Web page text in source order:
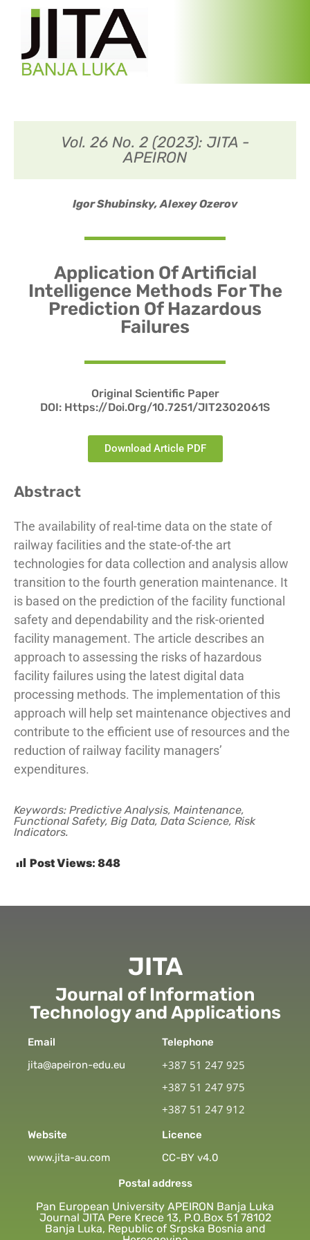
Vol. 26 No. 2 (2023): JITA -
APEIRON
Igor Shubinsky,Alexey Ozerov
Application Of Artificial
Intelligence Methods For The
Prediction Of Hazardous
Failures
Original Scientific Paper
DOI: Https://doi.org/10.7251/JIT2302061S
Download Article PDF
Abstract
The availability of real-time data on the state of
railway facilities and the state-of-the art
technologies for data collection and analysis allow
transition to the fourth generation maintenance. It
is based on the prediction of the facility functional
safety and dependability and the risk-oriented
facility management. The article describes an
approach to assessing the risks of hazardous
facility failures using the latest digital data
processing methods. The implementation of this
approach will help set maintenance objectives and
contribute to the efficient use of resources and the
reduction of railway facility managers’
expenditures.
Keywords: Predictive Analysis, Maintenance,
Functional Safety, Big Data, Data Science, Risk
Indicators.
Post Views: 848
JITA
Journal of Information
Technology and Applications
Email
jita@apeiron-edu.eu
Telephone
+387 51 247 925
+387 51 247 975
+387 51 247 912
Website
www.jita-au.com
Licence
CC-BY v4.0
Postal address
Pan European University APEIRON Banja Luka
Journal JITA Pere Krece 13, P.O.Box 51 78102
Banja Luka, Republic of Srpska Bosnia and